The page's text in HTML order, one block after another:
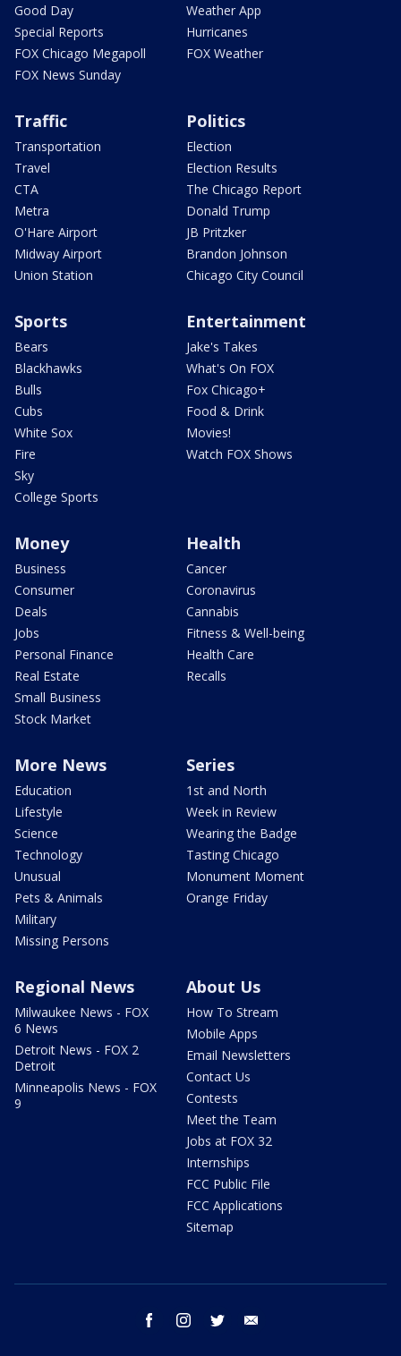
Good Day
Special Reports
FOX Chicago Megapoll
FOX News Sunday
Weather App
Hurricanes
FOX Weather
Traffic
Transportation
Travel
CTA
Metra
O'Hare Airport
Midway Airport
Union Station
Politics
Election
Election Results
The Chicago Report
Donald Trump
JB Pritzker
Brandon Johnson
Chicago City Council
Sports
Bears
Blackhawks
Bulls
Cubs
White Sox
Fire
Sky
College Sports
Entertainment
Jake's Takes
What's On FOX
Fox Chicago+
Food & Drink
Movies!
Watch FOX Shows
Money
Business
Consumer
Deals
Jobs
Personal Finance
Real Estate
Small Business
Stock Market
Health
Cancer
Coronavirus
Cannabis
Fitness & Well-being
Health Care
Recalls
More News
Education
Lifestyle
Science
Technology
Unusual
Pets & Animals
Military
Missing Persons
Series
1st and North
Week in Review
Wearing the Badge
Tasting Chicago
Monument Moment
Orange Friday
Regional News
Milwaukee News - FOX
6 News
Detroit News - FOX 2
Detroit
Minneapolis News - FOX
9
About Us
How To Stream
Mobile Apps
Email Newsletters
Contact Us
Contests
Meet the Team
Jobs at FOX 32
Internships
FCC Public File
FCC Applications
Sitemap
facebook instagram twitter